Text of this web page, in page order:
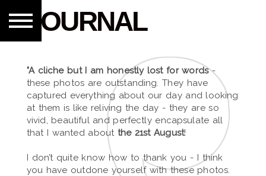
JOURNAL
"A cliche but I am honestly lost for words-
these photos are outstanding. They have
captured everything about our day and looking
at them is like reliving the day - they are so
vivid, beautiful and perfectly encapsulate all
that I wanted about the 21st August!
I don’t quite know how to thank you - I think
you have outdone yourself with these photos.